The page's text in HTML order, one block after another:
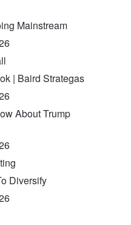
Mainstream
| Baird Strategas
About Trump
Diversify